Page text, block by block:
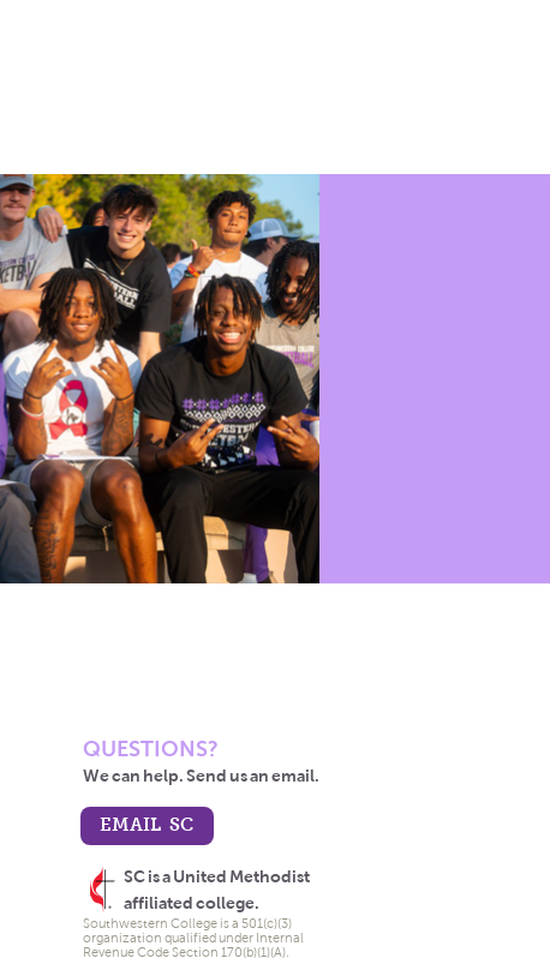
QUESTIONS?
We can help. Send us an email.
EMAIL SC
SC is a United Methodist
affiliated college.
Southwestern College is a 501(c)(3)
organization qualified under Internal
Revenue Code Section 170(b)(1)(A).